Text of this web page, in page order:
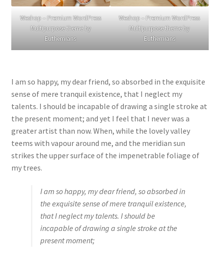
Weshop – Premium WordPress
Multipurpose theme by
Euthemians
Weshop – Premium WordPress
Multipurpose theme by
Euthemians
I am so happy, my dear friend, so absorbed in the exquisite
sense of mere tranquil existence, that I neglect my
talents. I should be incapable of drawing a single stroke at
the present moment; and yet I feel that I never was a
greater artist than now. When, while the lovely valley
teems with vapour around me, and the meridian sun
strikes the upper surface of the impenetrable foliage of
my trees.
I am so happy, my dear friend, so absorbed in
the exquisite sense of mere tranquil existence,
that I neglect my talents. I should be
incapable of drawing a single stroke at the
present moment;